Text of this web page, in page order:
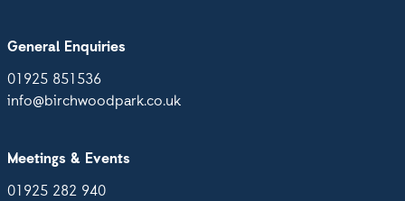
General Enquiries
01925 851536
info@birchwoodpark.co.uk
Meetings & Events
01925 282 940